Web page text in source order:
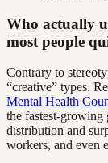
Who actually
most people
Contrary to
“creative” types.
Mental Health
the fastest-
distribution and
workers, and even